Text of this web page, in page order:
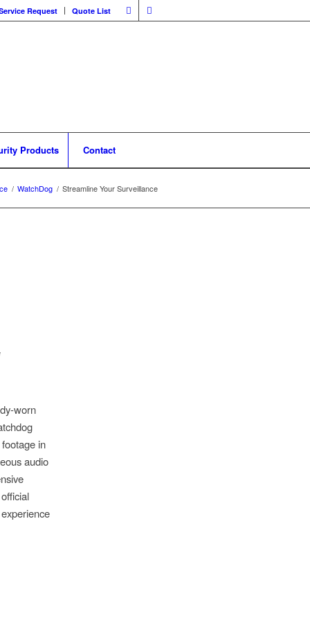
Request Quote List
Products Contact
/ WatchDog / Streamline Your Surveillance
worn
in
audio